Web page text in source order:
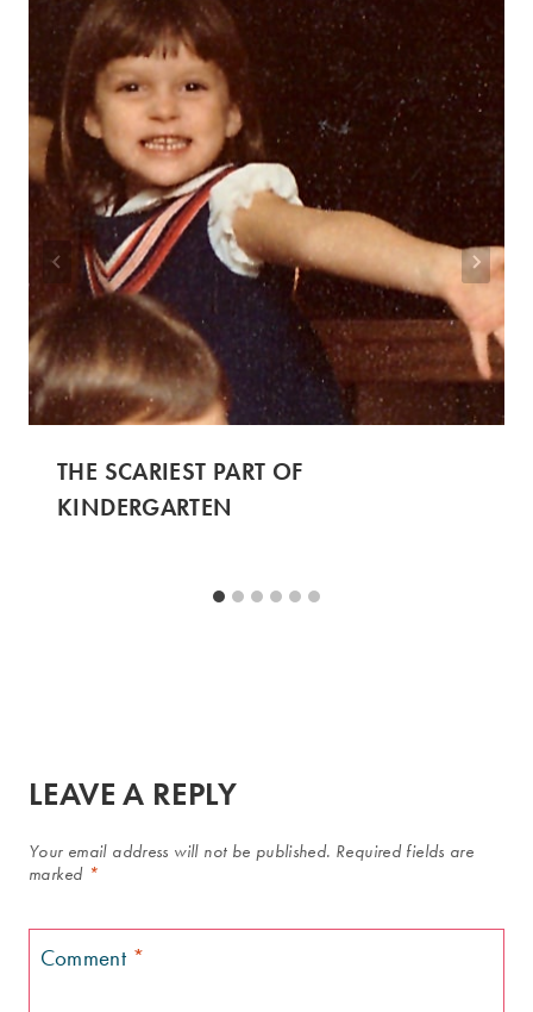
THE SCARIEST PART OF
KINDERGARTEN
LEAVE A REPLY
Your email address will not be published. Required fields are
marked *
Comment *